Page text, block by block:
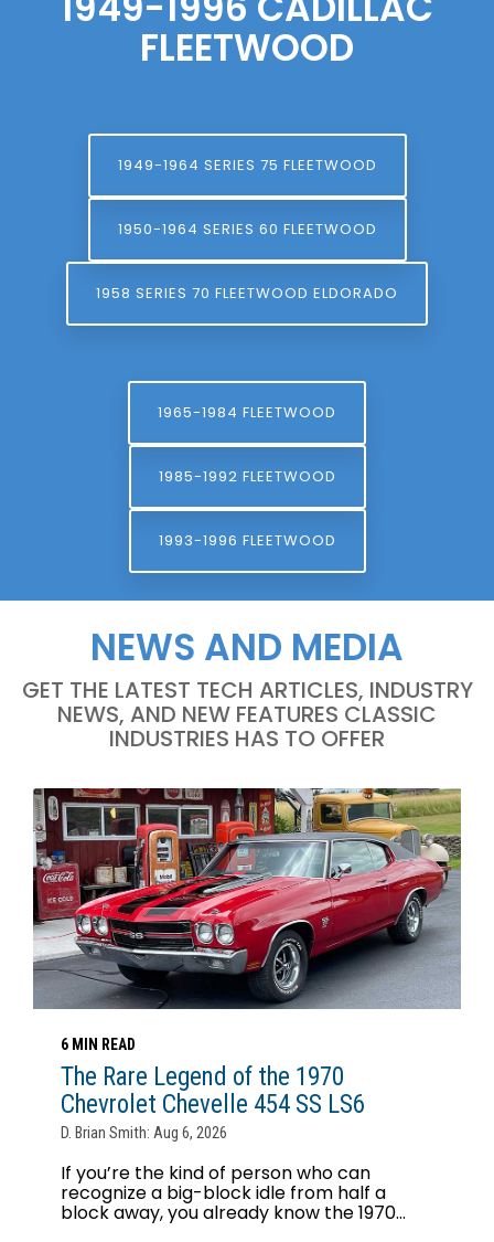
FLEETWOOD
1949-1964 SERIES 75 FLEETWOOD
1950-1964 SERIES 60 FLEETWOOD
1958 SERIES 70 FLEETWOOD ELDORADO
1965-1984 FLEETWOOD
1985-1992 FLEETWOOD
1993-1996 FLEETWOOD
NEWS AND MEDIA
GET THE LATEST TECH ARTICLES, INDUSTRY
NEWS, AND NEW FEATURES CLASSIC
INDUSTRIES HAS TO OFFER
6 MIN READ
The Rare Legend of the 1970
Chevrolet Chevelle 454 SS LS6
D. Brian Smith: Aug 6, 2026
If you’re the kind of person who can
recognize a big-block idle from half a
block away, you already know the 1970...